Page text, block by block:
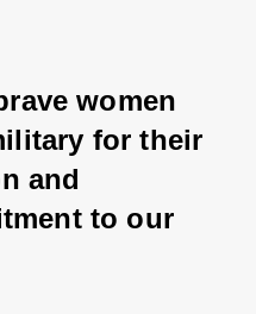
women
for their
and
to our